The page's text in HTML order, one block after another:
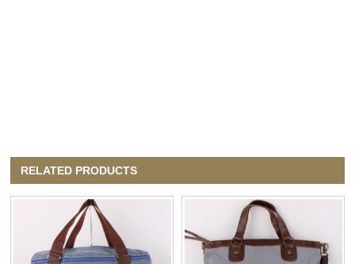
RELATED PRODUCTS